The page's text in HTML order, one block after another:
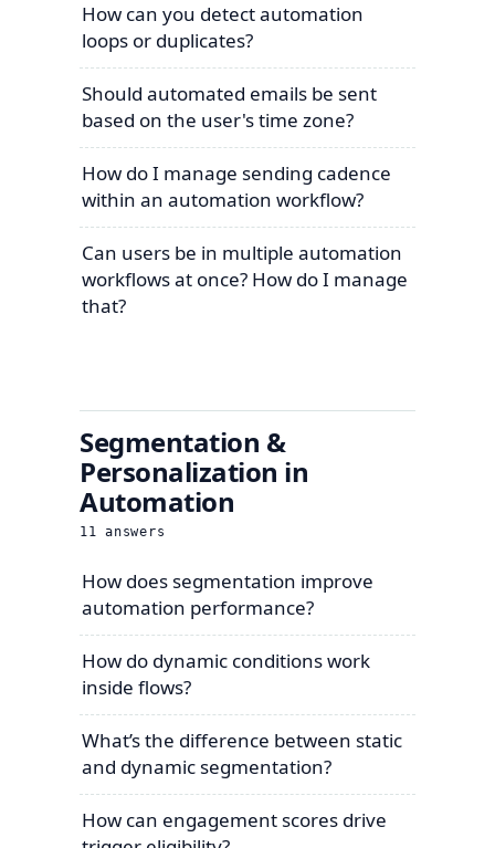
How can you detect automation
loops or duplicates?
Should automated emails be sent
based on the user's time zone?
How do I manage sending cadence
within an automation workflow?
Can users be in multiple automation
workflows at once? How do I manage
that?
Segmentation &
Personalization in
Automation
11 answers
How does segmentation improve
automation performance?
How do dynamic conditions work
inside flows?
What’s the difference between static
and dynamic segmentation?
How can engagement scores drive